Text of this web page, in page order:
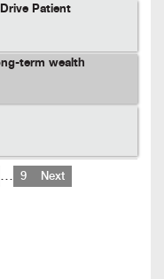
Patient
term wealth
… 9 Next